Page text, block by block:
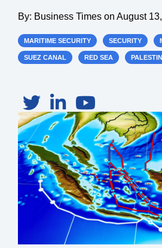
By: Business Times on August
MARITIME SECURITY SECURITY
SUEZ CANAL RED SEA